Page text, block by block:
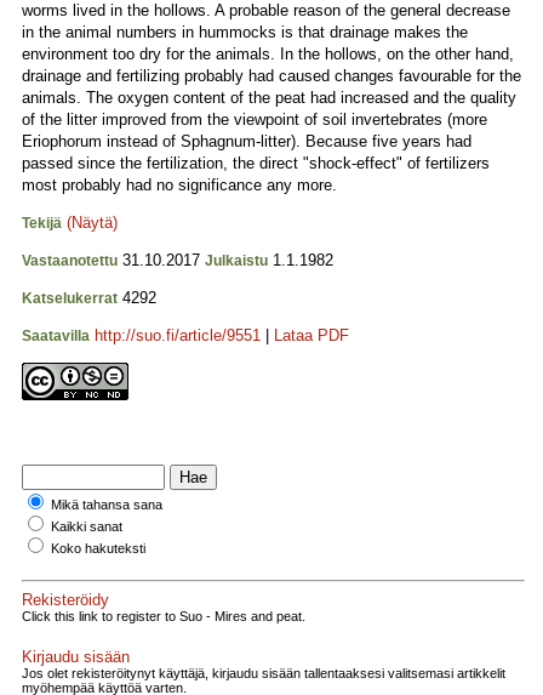
worms lived in the hollows. A probable reason of the general decrease
in the animal numbers in hummocks is that drainage makes the
environment too dry for the animals. In the hollows, on the other hand,
drainage and fertilizing probably had caused changes favourable for the
animals. The oxygen content of the peat had increased and the quality
of the litter improved from the viewpoint of soil invertebrates (more
Eriophorum instead of Sphagnum-litter). Because five years had
passed since the fertilization, the direct "shock-effect" of fertilizers
most probably had no significance any more.
Tekijä (Näytä)
Vastaanotettu 31.10.2017 Julkaistu 1.1.1982
Katselukerrat 4292
Saatavilla http://suo.fi/article/9551 Lataa PDF
Mikä tahansa sana
Kaikki sanat
Koko hakuteksti
Rekisteröidy
Click this link to register to Suo - Mires and peat.
Kirjaudu sisään
Jos olet rekisteröitynyt käyttäjä, kirjaudu sisään tallentaaksesi valitsemasi artikkelit
myöhempää käyttöä varten.